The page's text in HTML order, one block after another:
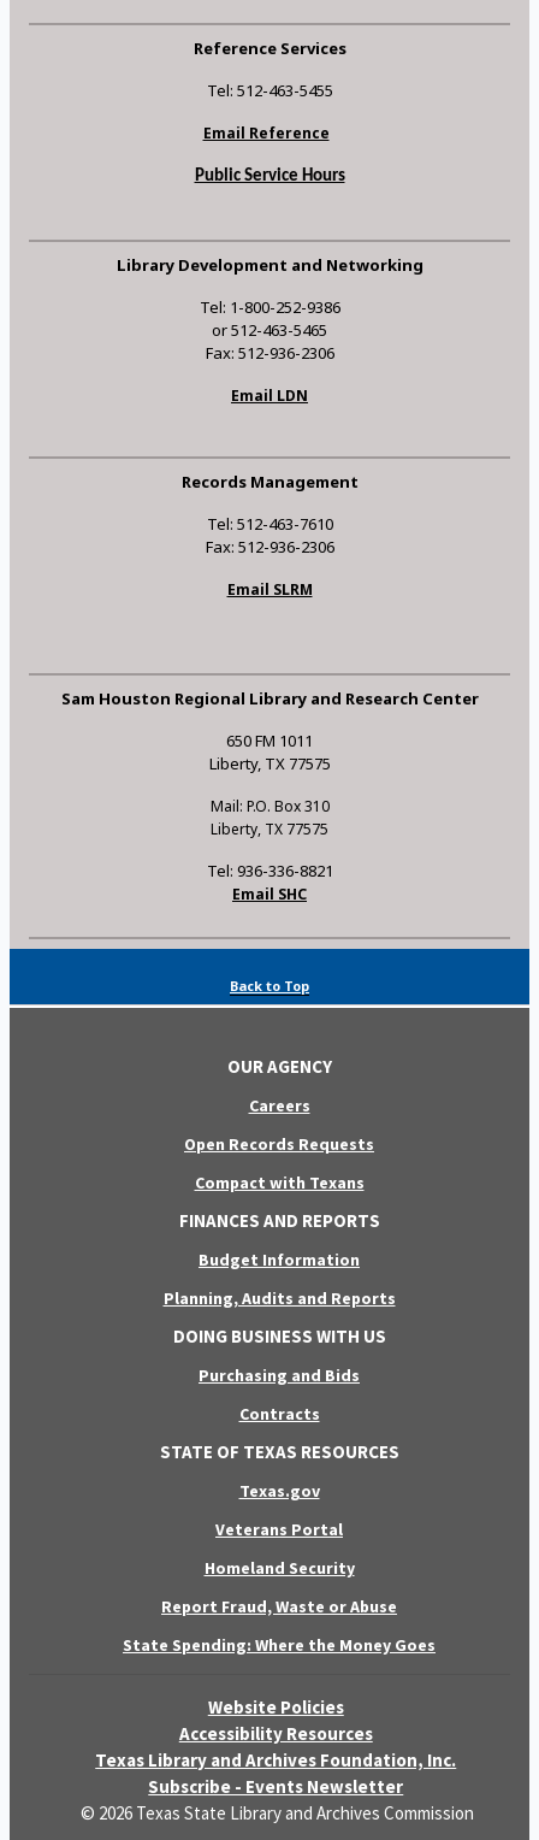
Reference Services
Tel: 512-463-5455
Email Reference
Public Service Hours
Library Development and Networking
Tel: 1-800-252-9386
or 512-463-5465
Fax: 512-936-2306
Email LDN
Records Management
Tel: 512-463-7610
Fax: 512-936-2306
Email SLRM
Sam Houston Regional Library and Research Center
650 FM 1011
Liberty, TX 77575
Mail: P.O. Box 310
Liberty, TX 77575
Tel: 936-336-8821
Email SHC
Back to Top
OUR AGENCY
Careers
Open Records Requests
Compact with Texans
FINANCES AND REPORTS
Budget Information
Planning, Audits and Reports
DOING BUSINESS WITH US
Purchasing and Bids
Contracts
STATE OF TEXAS RESOURCES
Texas.gov
Veterans Portal
Homeland Security
Report Fraud, Waste or Abuse
State Spending: Where the Money Goes
Website Policies
Accessibility Resources
Texas Library and Archives Foundation, Inc.
Subscribe - Events Newsletter
© 2026 Texas State Library and Archives Commission